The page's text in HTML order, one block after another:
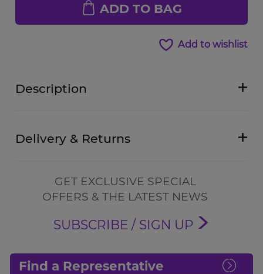
ADD TO BAG
Add to wishlist
Description
Delivery & Returns
GET EXCLUSIVE SPECIAL
OFFERS & THE LATEST NEWS
SUBSCRIBE / SIGN UP
Find a Representative